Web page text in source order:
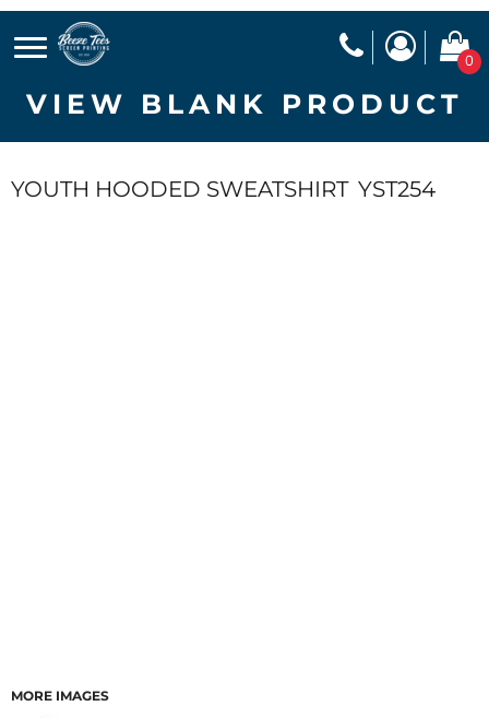
0
VIEW BLANK PRODUCT
YOUTH HOODED SWEATSHIRT YST254
MORE IMAGES